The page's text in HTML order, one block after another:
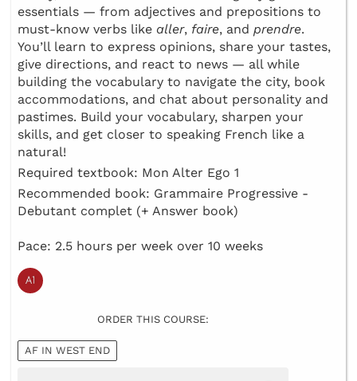
essentials — from adjectives and prepositions to
must-know verbs like aller, faire, and prendre.
You’ll learn to express opinions, share your tastes,
give directions, and react to news — all while
building the vocabulary to navigate the city, book
accommodations, and chat about personality and
pastimes. Build your vocabulary, sharpen your
skills, and get closer to speaking French like a
natural!
Required textbook: Mon Alter Ego 1
Recommended book: Grammaire Progressive -
Debutant complet (+ Answer book)
Pace: 2.5 hours per week over 10 weeks
ORDER THIS COURSE:
AF IN WEST END